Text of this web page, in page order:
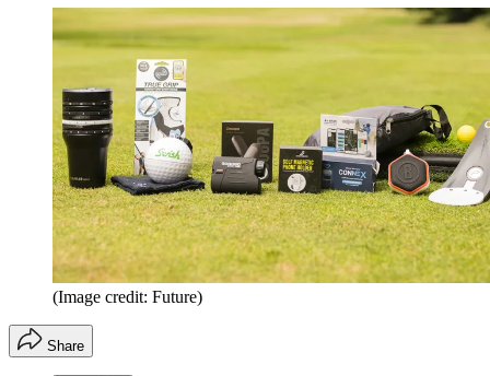
(Image credit: Future)
Share